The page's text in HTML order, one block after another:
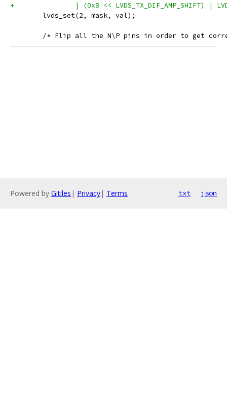
+		| (0x8 << LVDS_TX_DIF_AMP_SHIFT) |
lvds_set(2, mask, val);
/* Flip all the N\P pins in order to get
Powered by Gitiles | Privacy| Terms txt json